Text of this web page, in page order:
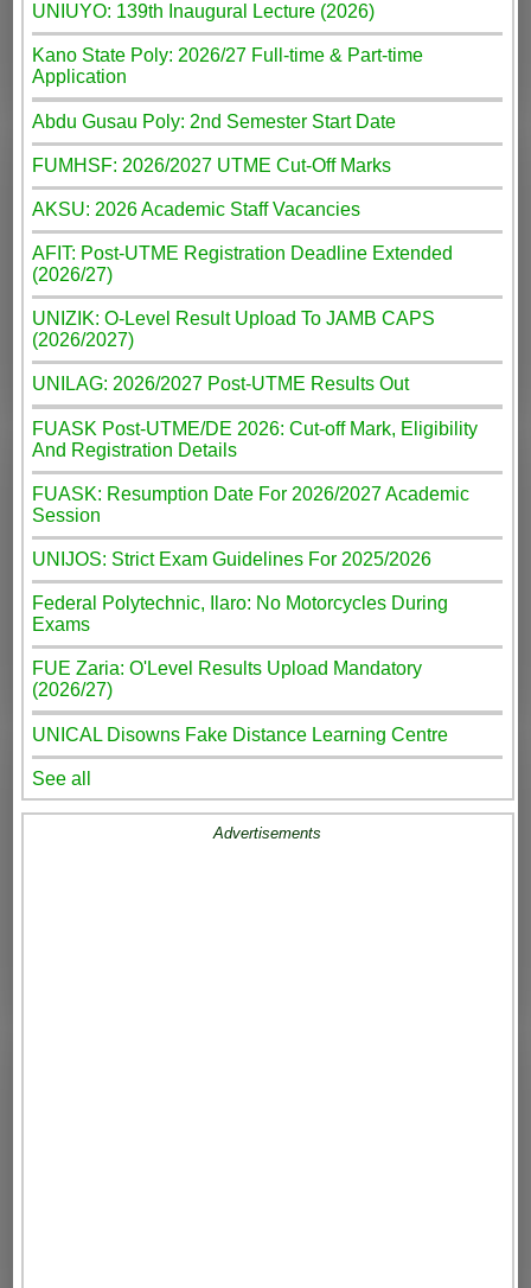
UNIUYO: 139th Inaugural Lecture (2026)
Kano State Poly: 2026/27 Full-time & Part-time
Application
Abdu Gusau Poly: 2nd Semester Start Date
FUMHSF: 2026/2027 UTME Cut-Off Marks
AKSU: 2026 Academic Staff Vacancies
AFIT: Post-UTME Registration Deadline Extended
(2026/27)
UNIZIK: O-Level Result Upload To JAMB CAPS
(2026/2027)
UNILAG: 2026/2027 Post-UTME Results Out
FUASK Post-UTME/DE 2026: Cut-off Mark, Eligibility
And Registration Details
FUASK: Resumption Date For 2026/2027 Academic
Session
UNIJOS: Strict Exam Guidelines For 2025/2026
Federal Polytechnic, Ilaro: No Motorcycles During
Exams
FUE Zaria: O'Level Results Upload Mandatory
(2026/27)
UNICAL Disowns Fake Distance Learning Centre
See all
Advertisements